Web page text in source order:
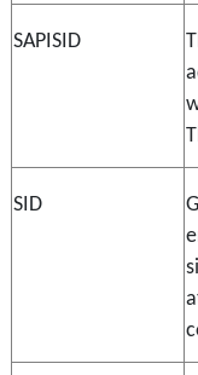
SAPISID
SID